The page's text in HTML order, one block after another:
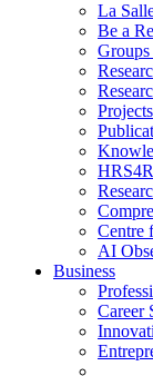
La
Be a
Groups
Projects
Centre
AI
Business
Career